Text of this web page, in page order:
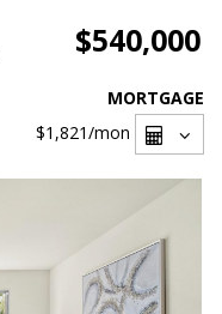
$540,000
MORTGAGE
$1,821/mon